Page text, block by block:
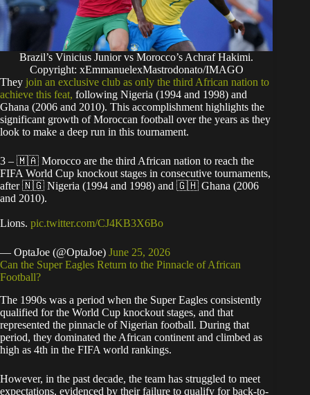
Brazil’s Vinicius Junior vs Morocco’s Achraf Hakimi.
Copyright: xEmmanuelexMastrodonato/IMAGO
They join an exclusive club as only the third African nation to
achieve this feat, following Nigeria (1994 and 1998) and
Ghana (2006 and 2010). This accomplishment highlights the
significant growth of Moroccan football over the years as they
look to make a deep run in this tournament.
3 – 🇲🇦 Morocco are the third African nation to reach the
FIFA World Cup knockout stages in consecutive tournaments,
after 🇳🇬 Nigeria (1994 and 1998) and 🇬🇭 Ghana (2006
and 2010).
Lions. pic.twitter.com/CJ4KB3X6Bo
— OptaJoe (@OptaJoe) June 25, 2026
​Can the Super Eagles Return to the Pinnacle of African
Football?
​The 1990s was a period when the Super Eagles consistently
qualified for the World Cup knockout stages, and that
represented the pinnacle of Nigerian football. During that
period, they dominated the African continent and climbed as
high as 4th in the FIFA world rankings.
​However, in the past decade, the team has struggled to meet
expectations, evidenced by their failure to qualify for back-to-